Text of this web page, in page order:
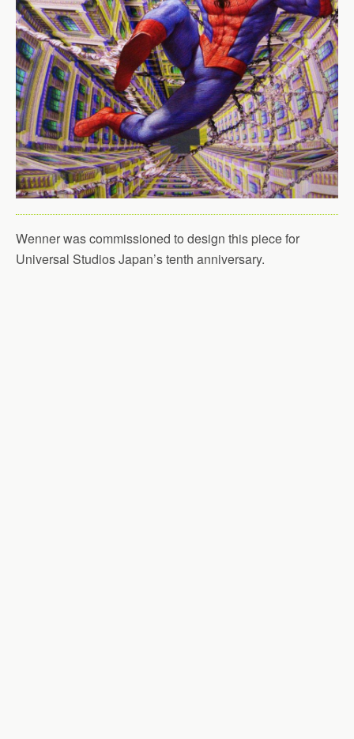
Wenner was commissioned to design this piece for
Universal Studios Japan’s tenth anniversary.